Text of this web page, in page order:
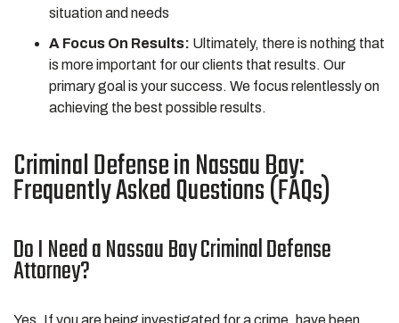
situation and needs
A Focus On Results: Ultimately, there is nothing that
is more important for our clients that results. Our
primary goal is your success. We focus relentlessly on
achieving the best possible results.
Criminal Defense in Nassau Bay:
Frequently Asked Questions (FAQs)
Do I Need a Nassau Bay Criminal Defense
Attorney?
Yes. If you are being investigated for a crime, have been